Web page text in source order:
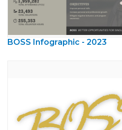
BOSS Infographic - 2023